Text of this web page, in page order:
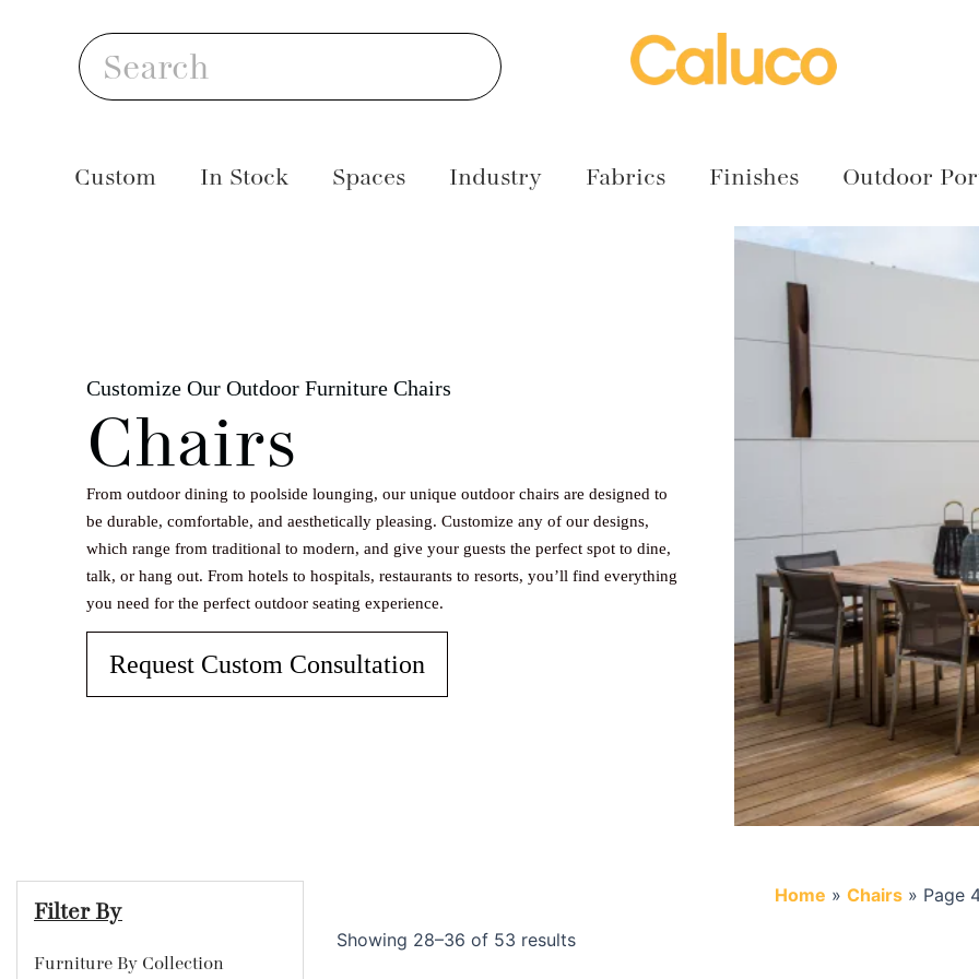
Search Search
Custom In Stock Spaces Industry Fabrics Finishes Outdoor
Customize Our Outdoor Furniture Chairs
Chairs
From outdoor dining to poolside lounging, our unique outdoor chairs are designed to
be durable, comfortable, and aesthetically pleasing. Customize any of our designs,
which range from traditional to modern, and give your guests the perfect spot to dine,
talk, or hang out. From hotels to hospitals, restaurants to resorts, you’ll find everything
you need for the perfect outdoor seating experience.
Request Custom Consultation
Filter By
Furniture By Collection
Home » Chairs» Page
Showing 28–36 of 53 results